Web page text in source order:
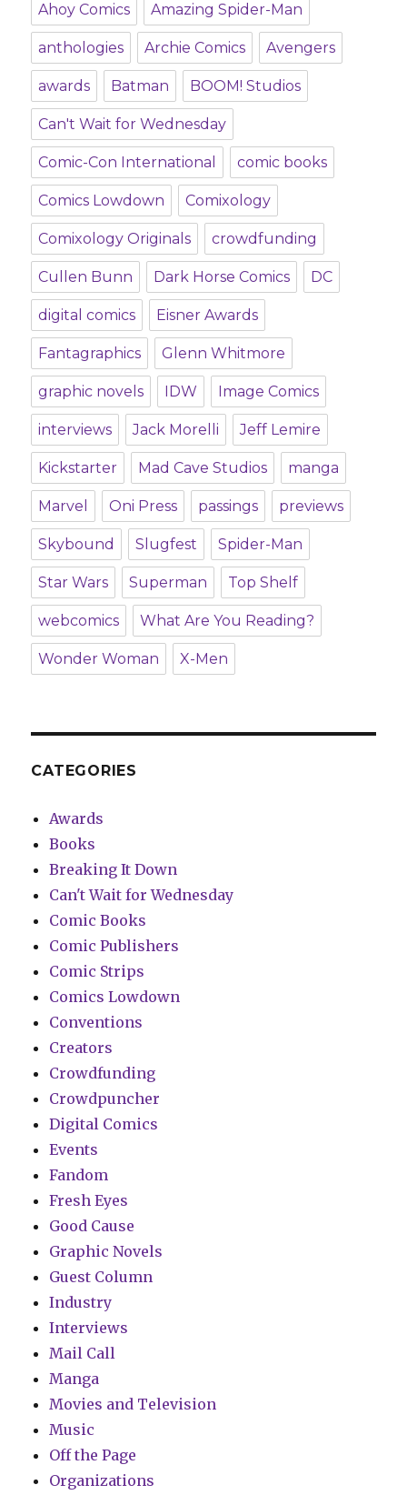
Ahoy Comics Amazing Spider-Man
anthologies Archie Comics Avengers
awards Batman BOOM! Studios
Can't Wait for Wednesday
Comic-Con International comic books
Comics Lowdown Comixology
Comixology Originals crowdfunding
Cullen Bunn Dark Horse Comics DC
digital comics Eisner Awards
Fantagraphics Glenn Whitmore
graphic novels IDW Image Comics
interviews Jack Morelli Jeff Lemire
Kickstarter Mad Cave Studios manga
Marvel Oni Press passings previews
Skybound Slugfest Spider-Man
Star Wars Superman Top Shelf
webcomics What Are You Reading?
Wonder Woman X-Men
CATEGORIES
Awards
Books
Breaking It Down
Can't Wait for Wednesday
Comic Books
Comic Publishers
Comic Strips
Comics Lowdown
Conventions
Creators
Crowdfunding
Crowdpuncher
Digital Comics
Events
Fandom
Fresh Eyes
Good Cause
Graphic Novels
Guest Column
Industry
Interviews
Mail Call
Manga
Movies and Television
Music
Off the Page
Organizations